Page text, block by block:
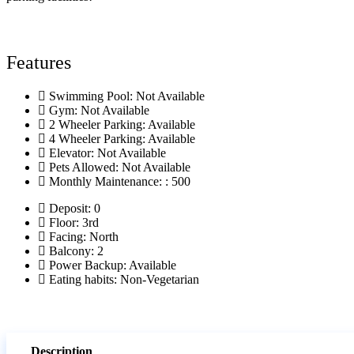
Features
Swimming Pool: Not Available
Gym: Not Available
2 Wheeler Parking: Available
4 Wheeler Parking: Available
Elevator: Not Available
Pets Allowed: Not Available
Monthly Maintenance: : 500
Deposit: 0
Floor: 3rd
Facing: North
Balcony: 2
Power Backup: Available
Eating habits: Non-Vegetarian
Description